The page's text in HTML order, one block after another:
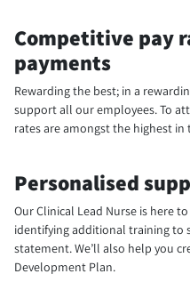
Competitive pay
payments
Rewarding the best; in a
support all our employees. To
rates are amongst the highest in
Personalised
Our Clinical Lead Nurse is here
identifying additional training to
statement. We’ll also help you
Development Plan.